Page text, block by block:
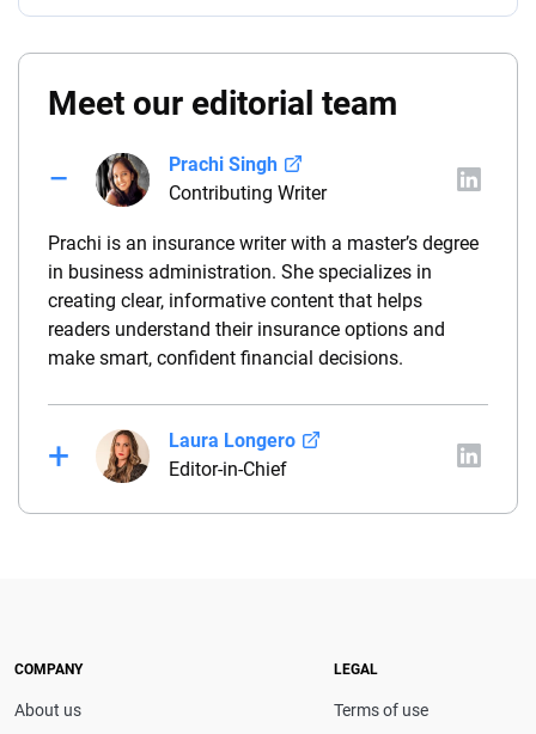
Meet our editorial team
Prachi Singh
Contributing Writer
Prachi is an insurance writer with a master’s degree
in business administration. She specializes in
creating clear, informative content that helps
readers understand their insurance options and
make smart, confident financial decisions.
Laura Longero
Editor-in-Chief
Laura Longero is the editor-in-chief of
drivers make confident coverage decisions. She
CarInsurance.com and has been featured in
COMPANY
About us
LEGAL
Terms of use